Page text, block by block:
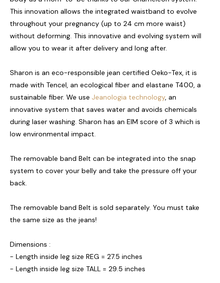
This innovation allows the integrated waistband to evolve
throughout your pregnancy (up to 24 cm more waist)
without deforming. This innovative and evolving system will
allow you to wear it after delivery and long after.
Sharon is an eco-responsible jean certified Oeko-Tex, it is
made with Tencel, an ecological fiber and elastane T400, a
sustainable fiber. We use Jeanologia technology, an
innovative system that saves water and avoids chemicals
during laser washing. Sharon has an EIM score of 3 which is
low environmental impact.
The removable band Belt can be integrated into the snap
system to cover your belly and take the pressure off your
back.
The removable band Belt is sold separately. You must take
the same size as the jeans!
Dimensions :
- Length inside leg size REG = 27.5 inches
- Length inside leg size TALL = 29.5 inches